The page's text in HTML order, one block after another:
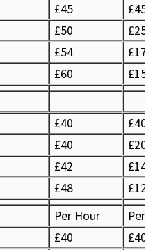
£45
£45
£50
£25
£54
£17
£60
£15
£40
£40
£40
£20
£42
£14
£48
£12
Per Hour
Per
£40
£40